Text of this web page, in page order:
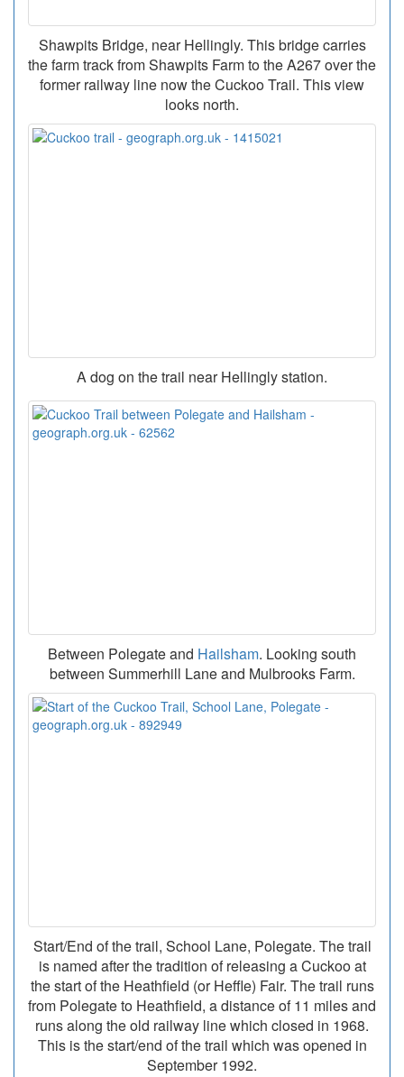
Shawpits Bridge, near Hellingly. This bridge carries
the farm track from Shawpits Farm to the A267 over the
former railway line now the Cuckoo Trail. This view
looks north.
A dog on the trail near Hellingly station.
Between Polegate and Hailsham. Looking south
between Summerhill Lane and Mulbrooks Farm.
Start/End of the trail, School Lane, Polegate. The trail
is named after the tradition of releasing a Cuckoo at
the start of the Heathfield (or Heffle) Fair. The trail runs
from Polegate to Heathfield, a distance of 11 miles and
runs along the old railway line which closed in 1968.
This is the start/end of the trail which was opened in
September 1992.